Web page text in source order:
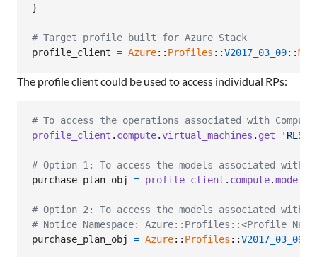
}
# Target profile built for Azure Stack
profile_client = Azure:: Profiles ::V2017_03_09::
The profile client could be used to access individual RPs:
# To access the operations associated with Compute
profile_client . compute.virtual_machines . get
# Option 1: To access the models associated with
purchase_plan_obj
= profile_client . compute.
# Option 2: To access the models associated with
# Notice Namespace: Azure::Profiles::<Profile
purchase_plan_obj
= Azure:: Profiles ::V2017_03_09